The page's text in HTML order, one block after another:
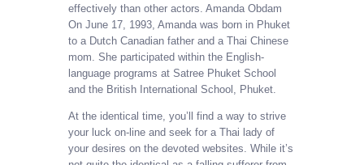
effectively than other actors. Amanda Obdam
On June 17, 1993, Amanda was born in Phuket
to a Dutch Canadian father and a Thai Chinese
mom. She participated within the English-
language programs at Satree Phuket School
and the British International School, Phuket.
At the identical time, you’ll find a way to strive
your luck on-line and seek for a Thai lady of
your desires on the devoted websites. While it’s